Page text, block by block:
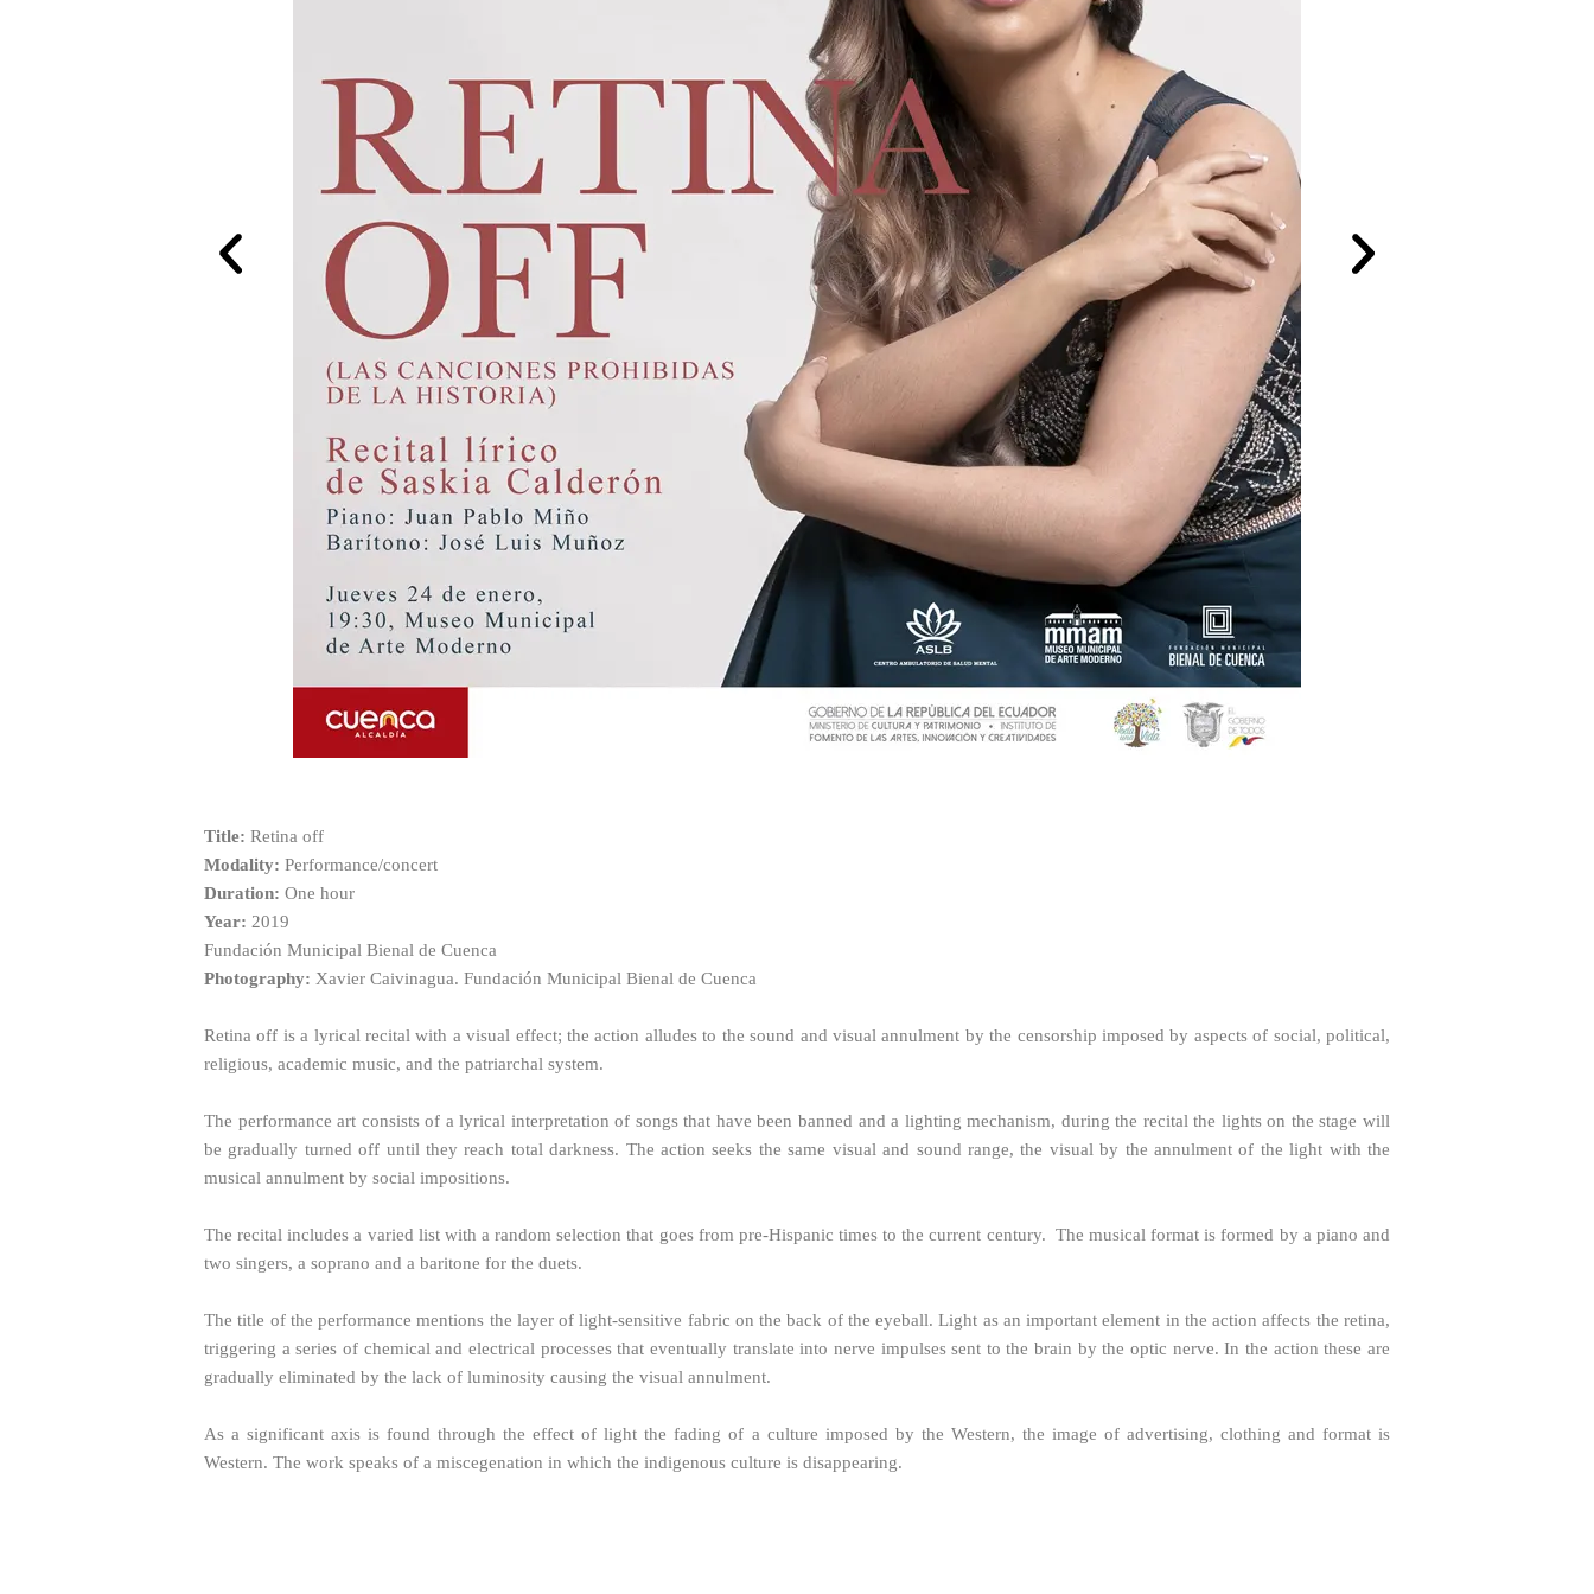
Title: Retina off
Modality: Performance/concert
Duration: One hour
Year: 2019
Fundación Municipal Bienal de Cuenca
Photography: Xavier Caivinagua. Fundación Municipal Bienal de Cuenca
Retina off is a lyrical recital with a visual effect; the action alludes to the sound and visual annulment by the censorship imposed by aspects of social, political,
religious, academic music, and the patriarchal system.
The performance art consists of a lyrical interpretation of songs that have been banned and a lighting mechanism, during the recital the lights on the stage will
be gradually turned off until they reach total darkness. The action seeks the same visual and sound range, the visual by the annulment of the light with the
musical annulment by social impositions.
The recital includes a varied list with a random selection that goes from pre-Hispanic times to the current century. The musical format is formed by a piano and
two singers, a soprano and a baritone for the duets.
The title of the performance mentions the layer of light-sensitive fabric on the back of the eyeball. Light as an important element in the action affects the retina,
triggering a series of chemical and electrical processes that eventually translate into nerve impulses sent to the brain by the optic nerve. In the action these are
gradually eliminated by the lack of luminosity causing the visual annulment.
As a significant axis is found through the effect of light the fading of a culture imposed by the Western, the image of advertising, clothing and format is
Western. The work speaks of a miscegenation in which the indigenous culture is disappearing.